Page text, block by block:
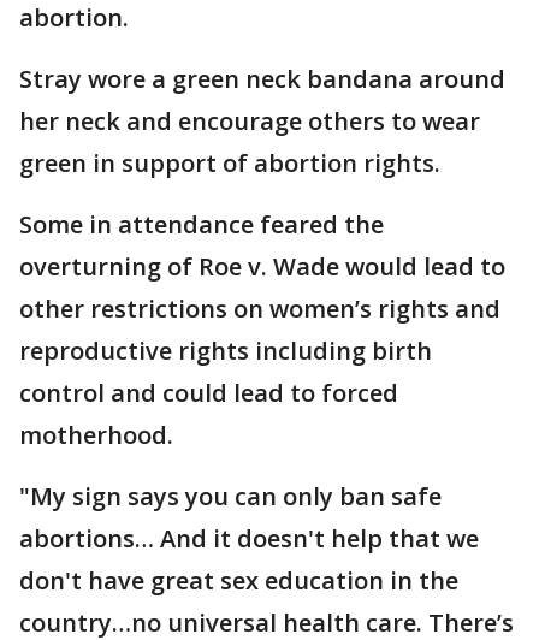
abortion.
Stray wore a green neck bandana around
her neck and encourage others to wear
green in support of abortion rights.
Some in attendance feared the
overturning of Roe v. Wade would lead to
other restrictions on women’s rights and
reproductive rights including birth
control and could lead to forced
motherhood.
"My sign says you can only ban safe
abortions… And it doesn't help that we
don't have great sex education in the
country…no universal health care. There’s